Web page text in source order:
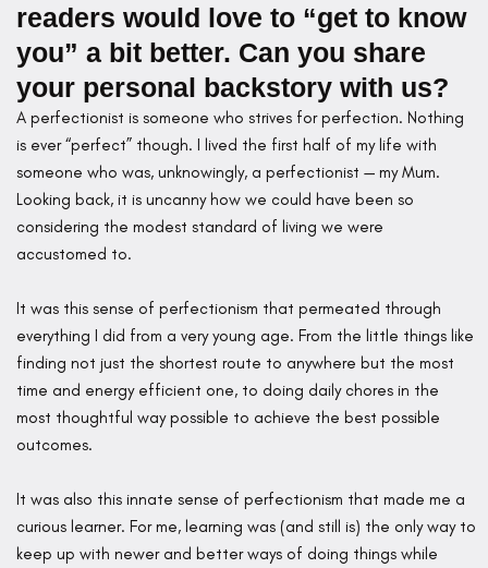
readers would love to “get to know
you” a bit better. Can you share
your personal backstory with us?
A perfectionist is someone who strives for perfection. Nothing
is ever “perfect” though. I lived the first half of my life with
someone who was, unknowingly, a perfectionist — my Mum.
Looking back, it is uncanny how we could have been so
considering the modest standard of living we were
accustomed to.
It was this sense of perfectionism that permeated through
everything I did from a very young age. From the little things like
finding not just the shortest route to anywhere but the most
time and energy efficient one, to doing daily chores in the
most thoughtful way possible to achieve the best possible
outcomes.
It was also this innate sense of perfectionism that made me a
curious learner. For me, learning was (and still is) the only way to
keep up with newer and better ways of doing things while